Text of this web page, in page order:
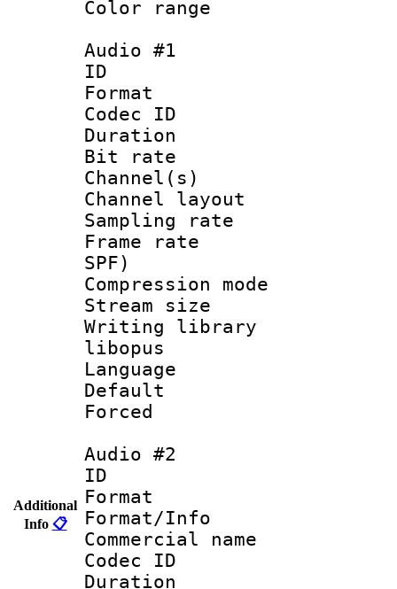
Additional
Info 📋
Color
Audio #1
ID
Format
Codec ID :
Duration :
Bit rate :
Channel(s)
Channel
Sampling
Frame rate :
SPF)
Compression
Stream size
Writing library
libopus
Language
Default
Audio #2
ID
Format
Format/Info :
Commercial
Codec ID
Duration :